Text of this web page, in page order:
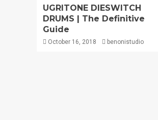
UGRITONE DIESWITCH
DRUMS | The Definitive
Guide
October 16, 2018 benonistudio